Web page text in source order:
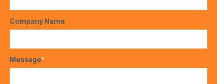
Company Name
Message*